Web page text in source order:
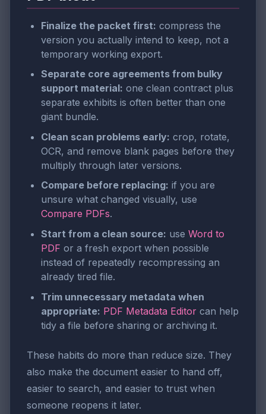
Finalize the packet first: compress the
version you actually intend to keep, not a
temporary working export.
Separate core agreements from bulky
support material: one clean contract plus
separate exhibits is often better than one
giant bundle.
Clean scan problems early: crop, rotate,
OCR, and remove blank pages before they
multiply through later versions.
Compare before replacing: if you are
unsure what changed visually, use
Compare PDFs.
Start from a clean source: use Word to
PDF or a fresh export when possible
instead of repeatedly recompressing an
already tired file.
Trim unnecessary metadata when
appropriate: PDF Metadata Editor can help
tidy a file before sharing or archiving it.
These habits do more than reduce size. They
also make the document easier to hand off,
easier to search, and easier to trust when
someone reopens it later.